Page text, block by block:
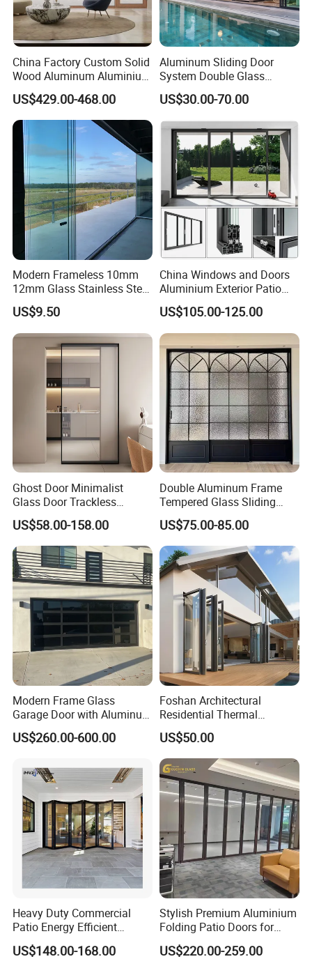
China Factory Custom Solid
Wood Aluminum Aluminium
Glass Door with Low-E
Soundproof Heat Insulation
Glass for Hotel House Home
Villa Exterior
US$429.00-468.00
Aluminum Sliding Door
System Double Glass
Modern Design Patio Door
for House Building
Manufacturer Factory
US$30.00-70.00
Modern Frameless 10mm
12mm Glass Stainless Steel
Glass Partition Wall Glass
Sliding Doors Landscape
Aluminium Exterior Glass
Folding Door
US$9.50
China Windows and Doors
Aluminium Exterior Patio
House Exterior Front Double
Glazed Interior Folding
Security Tempered Glass
Pocket Aluminum Sliding
Door
US$105.00-125.00
Ghost Door Minimalist
Glass Door Trackless
Sliding Door Trackless
Sliding Doors and Glass
Sliding Doors Are Suitable
for Hotels, Apartments, and
Schools.
US$58.00-158.00
Double Aluminum Frame
Tempered Glass Sliding
Door for Modern Interior
US$75.00-85.00
Modern Frame Glass
Garage Door with Aluminum
Alloy Structure and
Tempered Safety Glass
US$260.00-600.00
Foshan Architectural
Residential Thermal
Insulation Soundproof
Performance Metal Exterior
Aluminum Aluminium Glass
Sliding Folding Doors
US$50.00
Heavy Duty Commercial
Patio Energy Efficient
Thermal-Break Aluminum
Glass Bifold Folding Door
US$148.00-168.00
Stylish Premium Aluminium
Folding Patio Doors for
Outdoor Living
US$220.00-259.00